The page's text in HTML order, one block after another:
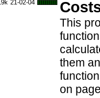
21-02-04
This
them
on